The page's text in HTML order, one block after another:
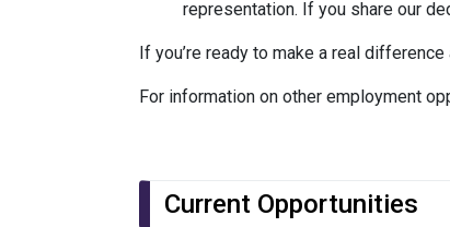
representation. If you share our
If you’re ready to make a real
For information on other employment
Current Opportunities